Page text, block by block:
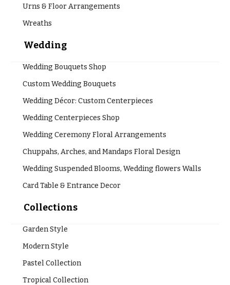
Urns & Floor Arrangements
Wreaths
Wedding
Wedding Bouquets Shop
Custom Wedding Bouquets
Wedding Décor: Custom Centerpieces
Wedding Centerpieces Shop
Wedding Ceremony Floral Arrangements
Chuppahs, Arches, and Mandaps Floral Design
Wedding Suspended Blooms, Wedding flowers Walls
Card Table & Entrance Decor
Collections
Garden Style
Modern Style
Pastel Collection
Tropical Collection